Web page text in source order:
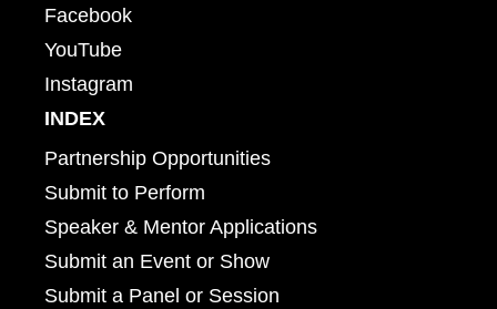
Facebook
YouTube
Instagram
INDEX
Partnership Opportunities
Submit to Perform
Speaker & Mentor Applications
Submit an Event or Show
Submit a Panel or Session